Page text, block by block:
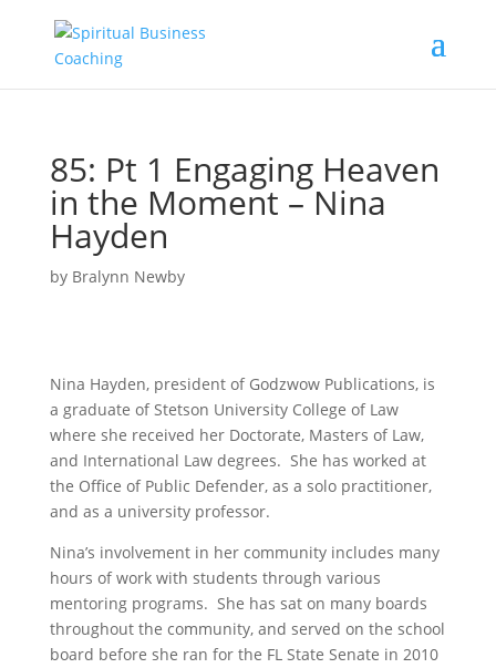
85: Pt 1 Engaging Heaven
in the Moment – Nina
Hayden
by Bralynn Newby
Nina Hayden, president of Godzwow Publications, is
a graduate of Stetson University College of Law
where she received her Doctorate, Masters of Law,
and International Law degrees. She has worked at
the Office of Public Defender, as a solo practitioner,
and as a university professor.
Nina’s involvement in her community includes many
hours of work with students through various
mentoring programs. She has sat on many boards
throughout the community, and served on the school
board before she ran for the FL State Senate in 2010